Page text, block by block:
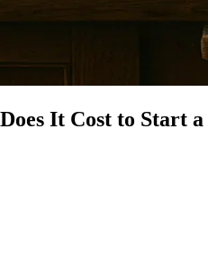
It Cost to Start a